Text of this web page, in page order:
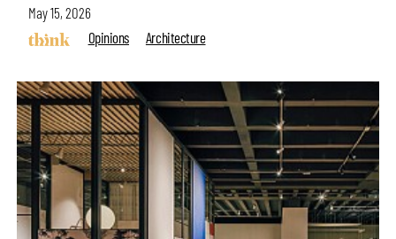
May 15, 2026
Opinions
Architecture